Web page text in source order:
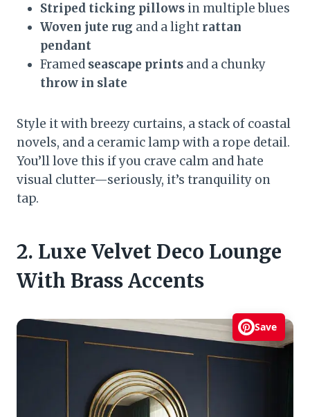
Striped ticking pillows in multiple blues
Woven jute rug and a light rattan
pendant
Framed seascape prints and a chunky
throw in slate
Style it with breezy curtains, a stack of coastal
novels, and a ceramic lamp with a rope detail.
You’ll love this if you crave calm and hate
visual clutter—seriously, it’s tranquility on
tap.
2. Luxe Velvet Deco Lounge
With Brass Accents
Save